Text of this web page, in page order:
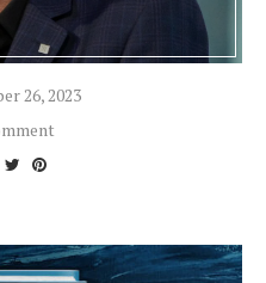
26, 2023